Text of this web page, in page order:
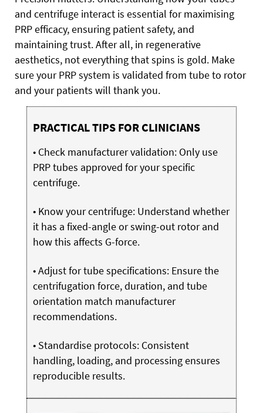
and centrifuge interact is essential for maximising
PRP efficacy, ensuring patient safety, and
maintaining trust. After all, in regenerative
aesthetics, not everything that spins is gold. Make
sure your PRP system is validated from tube to rotor
and your patients will thank you.
PRACTICAL TIPS FOR CLINICIANS
• Check manufacturer validation: Only use
PRP tubes approved for your specific
centrifuge.
• Know your centrifuge: Understand whether
it has a fixed-angle or swing-out rotor and
how this affects G-force.
• Adjust for tube specifications: Ensure the
centrifugation force, duration, and tube
orientation match manufacturer
recommendations.
• Standardise protocols: Consistent
handling, loading, and processing ensures
reproducible results.